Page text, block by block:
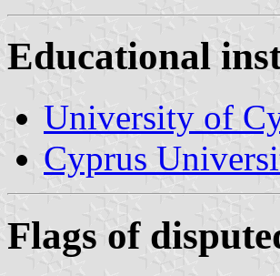
Educational
University of
Cyprus
Flags of